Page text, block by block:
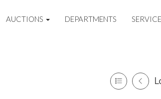
AUCTIONS DEPARTMENTS